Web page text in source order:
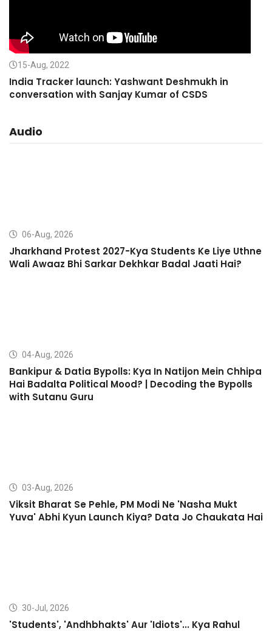
15-Aug, 2022
India Tracker launch: Yashwant Deshmukh in
conversation with Sanjay Kumar of CSDS
Audio
06-Aug, 2026
Jharkhand Protest 2027-Kya Students Ke Liye Uthne
Wali Awaaz Bhi Sarkar Dekhkar Badal Jaati Hai?
04-Aug, 2026
Bankipur & Datia Bypolls: Kya In Natijon Mein Chhipa
Hai Badalta Political Mood? | Decoding the Bypolls
with Sutanu Guru
03-Aug, 2026
Viksit Bharat Se Pehle, PM Modi Ne 'Nasha Mukt
Yuva' Abhi Kyun Launch Kiya? Data Jo Chaukata Hai
30-Jul, 2026
'Students', 'Andhbhakts' Aur 'Idiots'... Kya Rahul